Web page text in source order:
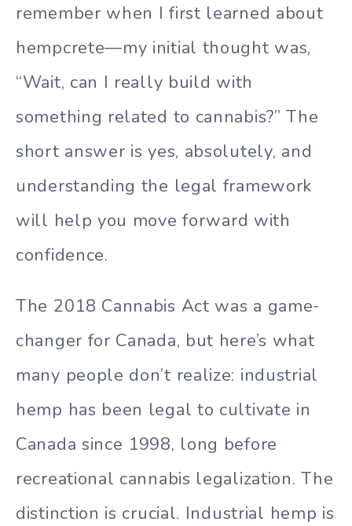
remember when I first learned about
hempcrete—my initial thought was,
“Wait, can I really build with
something related to cannabis?” The
short answer is yes, absolutely, and
understanding the legal framework
will help you move forward with
confidence.
The 2018 Cannabis Act was a game-
changer for Canada, but here’s what
many people don’t realize: industrial
hemp has been legal to cultivate in
Canada since 1998, long before
recreational cannabis legalization. The
distinction is crucial. Industrial hemp is